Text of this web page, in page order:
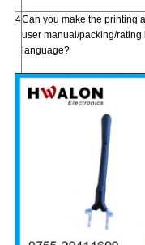
4Can you make the printing
user manual/packing/rating
language?